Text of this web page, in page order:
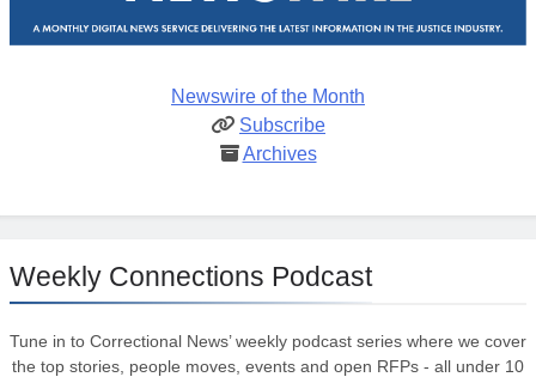
Newswire of the Month
Subscribe
Archives
Weekly Connections Podcast
Tune in to Correctional News’ weekly podcast series where we cover
the top stories, people moves, events and open RFPs - all under 10